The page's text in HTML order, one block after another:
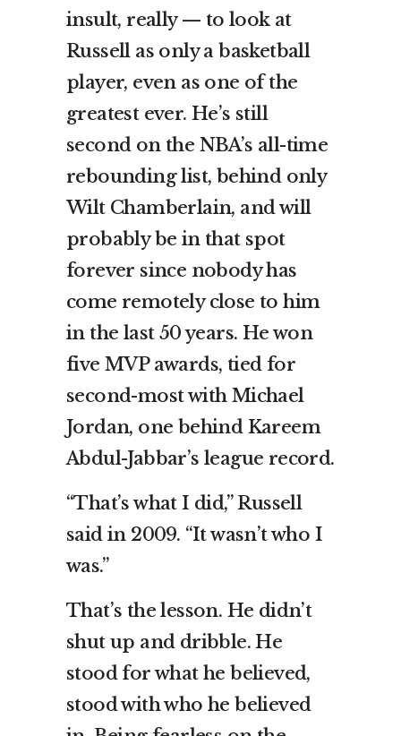
insult, really — to look at
Russell as only a basketball
player, even as one of the
greatest ever. He’s still
second on the NBA’s all-time
rebounding list, behind only
Wilt Chamberlain, and will
probably be in that spot
forever since nobody has
come remotely close to him
in the last 50 years. He won
five MVP awards, tied for
second-most with Michael
Jordan, one behind Kareem
Abdul-Jabbar’s league record.
“That’s what I did,” Russell
said in 2009. “It wasn’t who I
was.”
That’s the lesson. He didn’t
shut up and dribble. He
stood for what he believed,
stood with who he believed